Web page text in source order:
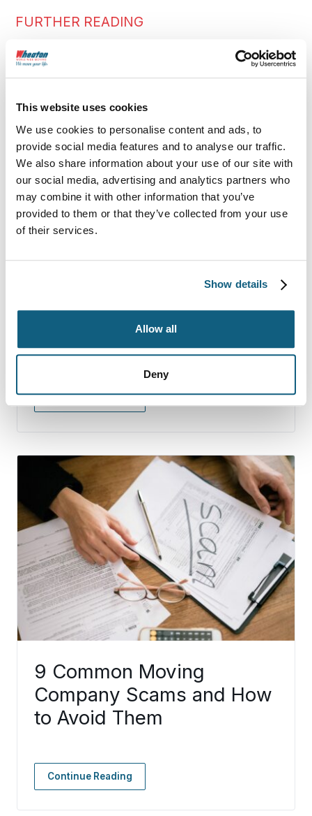
This website uses cookies
We use cookies to personalise content and ads, to
provide social media features and to analyse our traffic.
We also share information about your use of our site with
our social media, advertising and analytics partners who
may combine it with other information that you’ve
provided to them or that they’ve collected from your use
of their services.
Show details
Allow all
Deny
FURTHER READING
More Moving Tips
10 Signs that Your Mover
Continue Reading
9 Common Moving
Company Scams and How
to Avoid Them
Continue Reading